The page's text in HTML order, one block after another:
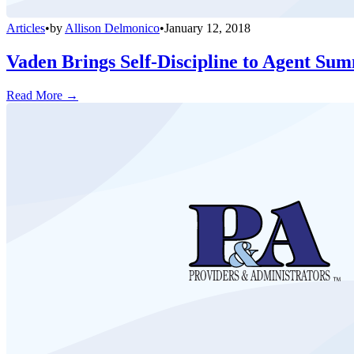
Articles•by Allison Delmonico•January 12, 2018
Vaden Brings Self-Discipline to Agent
Read More →